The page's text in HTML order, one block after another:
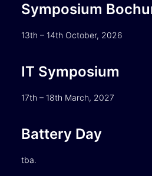
Symposium
13th – 14th October, 2026
IT Symposium
17th – 18th March, 2027
Battery Day
tba.